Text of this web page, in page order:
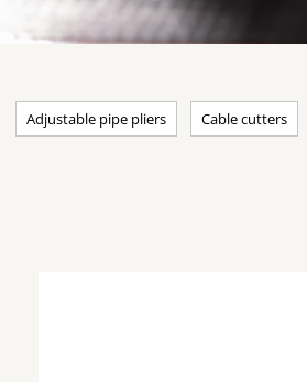
Adjustable pipe pliers Cable cutters